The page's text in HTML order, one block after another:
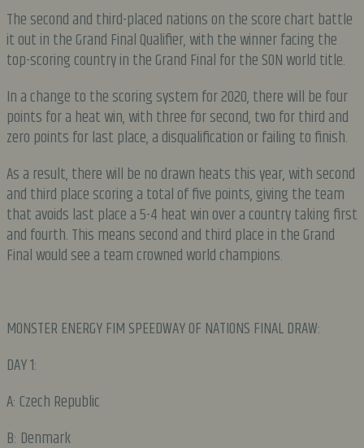
The second and third-placed nations on the score chart battle
it out in the Grand Final Qualifier, with the winner facing the
top-scoring country in the Grand Final for the SON world title.
In a change to the scoring system for 2020, there will be four
points for a heat win, with three for second, two for third and
zero points for last place, a disqualification or failing to finish.
As a result, there will be no drawn heats this year, with second
and third place scoring a total of five points, giving the team
that avoids last place a 5-4 heat win over a country taking first
and fourth. This means second and third place in the Grand
Final would see a team crowned world champions.
MONSTER ENERGY FIM SPEEDWAY OF NATIONS FINAL DRAW:
DAY 1:
A: Czech Republic
B: Denmark